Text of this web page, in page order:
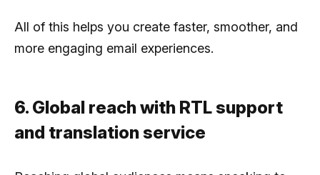
All of this helps you create faster, smoother, and
more engaging email experiences.
6. Global reach with RTL support
and translation service